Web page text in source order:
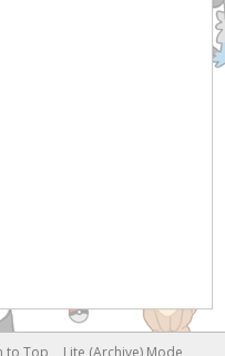
to Top Lite (Archive) Mode